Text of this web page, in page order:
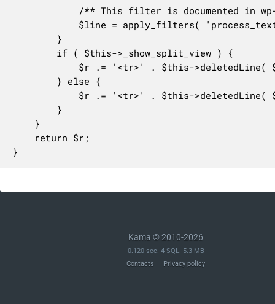
}
Kama © 2010-2026
0.120 sec. 4 SQL. 5.3 MB
Contacts
Privacy policy